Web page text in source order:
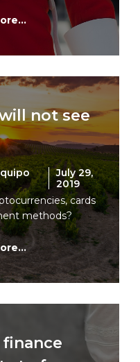
not see
July 29,
2019
cards
methods?